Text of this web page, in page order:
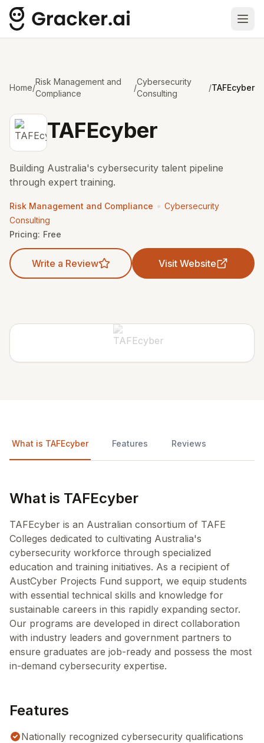
Home/
Risk Management and
Compliance
/
Cybersecurity
Consulting
/TAFEcyber
TAFEcyber
Building Australia's cybersecurity talent pipeline
through expert training.
Risk Management and Compliance • Cybersecurity
Consulting
Pricing: Free
Write a Review Visit Website
What is TAFEcyber Features Reviews
What is TAFEcyber
TAFEcyber is an Australian consortium of TAFE
Colleges dedicated to cultivating Australia's
cybersecurity workforce through specialized
education and training initiatives. As a recipient of
AustCyber Projects Fund support, we equip students
with essential technical skills and knowledge for
sustainable careers in this rapidly expanding sector.
Our programs are developed in direct collaboration
with industry leaders and government partners to
ensure graduates are job-ready and possess the most
in-demand cybersecurity expertise.
Features
Nationally recognized cybersecurity qualifications